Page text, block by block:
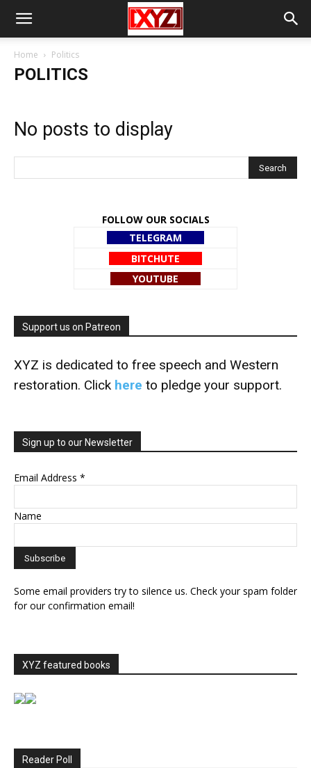
Home Politics
POLITICS
No posts to display
FOLLOW OUR SOCIALS
TELEGRAM
BITCHUTE
YOUTUBE
Support us on Patreon
XYZ is dedicated to free speech and Western
restoration. Click here to pledge your support.
Sign up to our Newsletter
Email Address *
Name
Some email providers try to silence us. Check your spam folder
for our confirmation email!
XYZ featured books
Reader Poll